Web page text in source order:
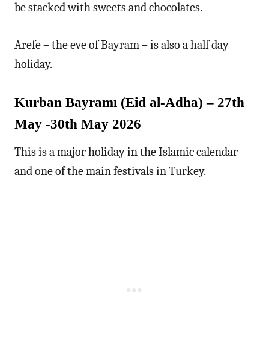
be stacked with sweets and chocolates.
Arefe – the eve of Bayram – is also a half day
holiday.
Kurban Bayramı (Eid al-Adha) – 27th
May -30th May 2026
This is a major holiday in the Islamic calendar
and one of the main festivals in Turkey.